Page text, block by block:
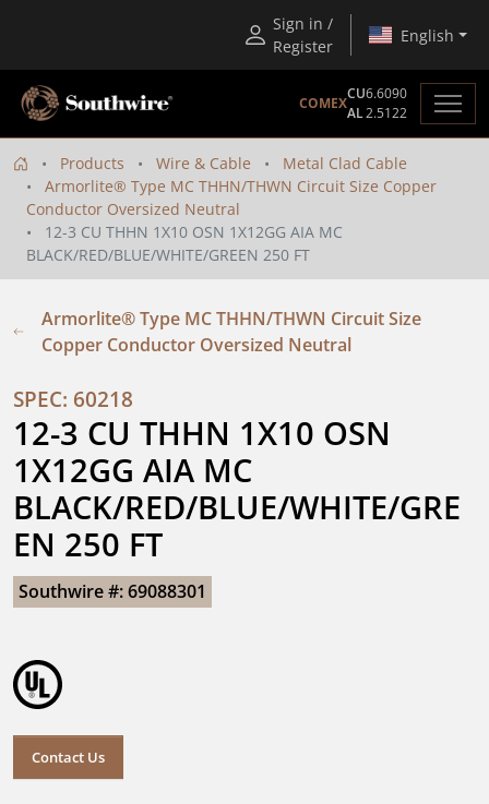
Sign in /
Register
English
COMEX
CU6.6090
AL2.5122
Products Wire & Cable
Metal Clad Cable
Armorlite® Type MC THHN/THWN Circuit Size Copper
Conductor Oversized Neutral
12-3 CU THHN 1X10 OSN 1X12GG AIA MC
BLACK/RED/BLUE/WHITE/GREEN 250 FT
Armorlite® Type MC THHN/THWN Circuit Size
Copper Conductor Oversized Neutral
SPEC: 60218
12-3 CU THHN 1X10 OSN
1X12GG AIA MC
BLACK/RED/BLUE/WHITE/GRE
EN 250 FT
Southwire #: 69088301
Contact Us